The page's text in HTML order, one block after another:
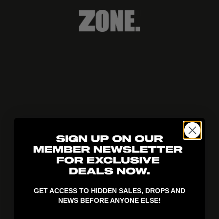
GET ACCESS TO HIDDEN SALES, DROPS AND
NEWS BEFORE ANYONE ELSE!